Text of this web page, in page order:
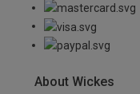
About Wickes